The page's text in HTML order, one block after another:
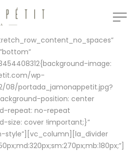
image:
wp-
08/portada_jamonappetit.jpg?
position: center
repeat: no-repeat
size: cover !important;}”
style”][vc_column][la_divider